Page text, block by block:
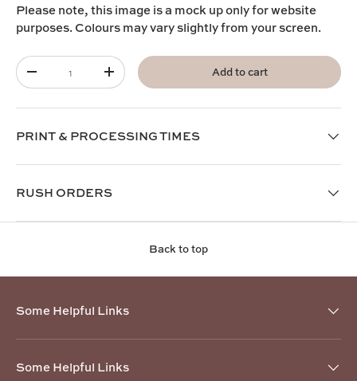
Please note, this image is a mock up only for website
purposes. Colours may vary slightly from your screen.
Qty
-
+ Add to cart
PRINT & PROCESSING TIMES
RUSH ORDERS
Back to top
Some Helpful Links
Some Helpful Links